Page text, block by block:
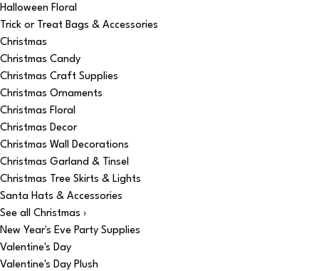
Halloween Floral
Trick or Treat Bags & Accessories
Christmas
Christmas Candy
Christmas Craft Supplies
Christmas Ornaments
Christmas Floral
Christmas Decor
Christmas Wall Decorations
Christmas Garland & Tinsel
Christmas Tree Skirts & Lights
Santa Hats & Accessories
See all Christmas ›
New Year's Eve Party Supplies
Valentine's Day
Valentine's Day Plush